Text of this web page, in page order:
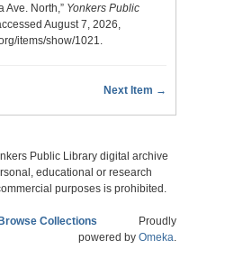
Ave. North,” Yonkers Public
August 7, 2026,
items/show/1021.
Next Item →
Public Library digital archive
educational or research
purposes is prohibited.
Browse Collections
Proudly
powered by Omeka.